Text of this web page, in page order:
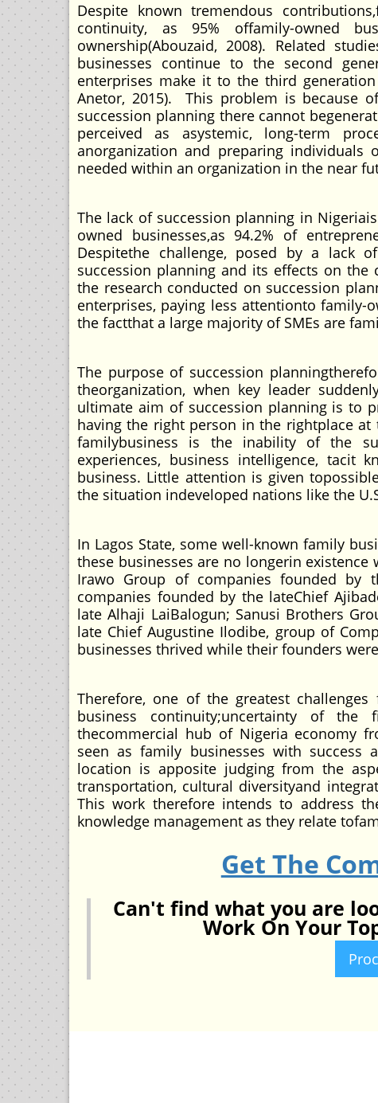
Despite known tremendous
continuity, as 95% offamily-owned
ownership(Abouzaid, 2008). Related
businesses continue to the second
enterprises make it to the third
Anetor, 2015). This problem is because
succession planning there cannot
perceived as asystemic, long-term
anorganization and preparing
needed within an organization in the near
The lack of succession planning in
owned businesses,as 94.2% of
Despitethe challenge, posed by a lack
succession planning and its effects on
the research conducted on succession
enterprises, paying less attentionto family-
the factthat a large majority of SMEs are
The purpose of succession
theorganization, when key leader
ultimate aim of succession planning is to
having the right person in the rightplace
familybusiness is the inability of the
experiences, business intelligence, tacit
business. Little attention is given
the situation indeveloped nations like the
In Lagos State, some well-known family
these businesses are no longerin existence
Irawo Group of companies founded by
companies founded by the lateChief
late Alhaji LaiBalogun; Sanusi Brothers
late Chief Augustine Ilodibe, group of
businesses thrived while their founders
Therefore, one of the greatest
business continuity;uncertainty of
thecommercial hub of Nigeria economy
seen as family businesses with success
location is apposite judging from the
transportation, cultural diversityand
This work therefore intends to address
knowledge management as they relate
Get The
Can't find what you are
Work On Your